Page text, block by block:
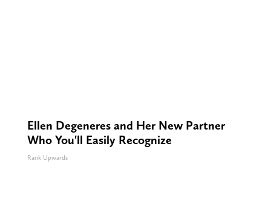
Ellen Degeneres and Her New Partner
Who You'll Easily Recognize
Rank Upwards